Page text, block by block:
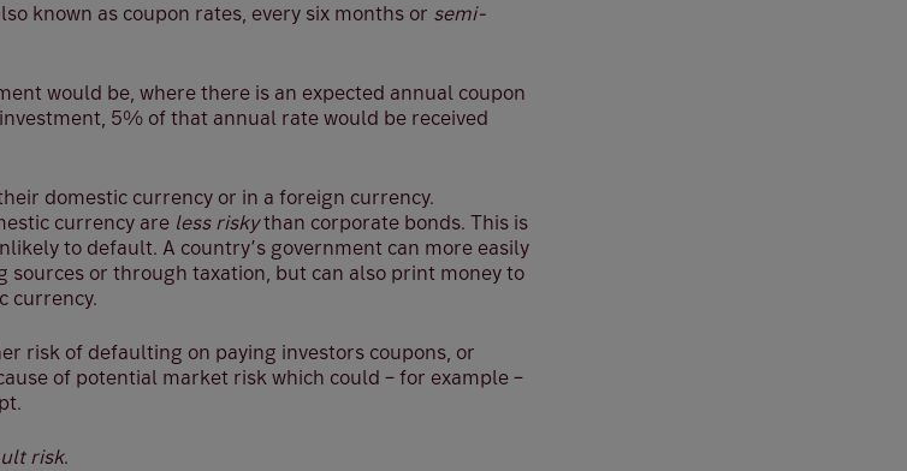
known as coupon rates, every six months or semi-
would be, where there is an expected annual coupon
5% of that annual rate would be received
domestic currency or in a foreign currency.
currency are less riskythan corporate bonds. This is
to default. A country’s government can more easily
or through taxation, but can also print money to
currency.
risk of defaulting on paying investors coupons, or
of potential market risk which could – for example –
risk.